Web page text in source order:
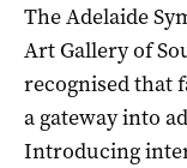
The Adelaide
Art Gallery of
recognised that
a gateway into
Introducing